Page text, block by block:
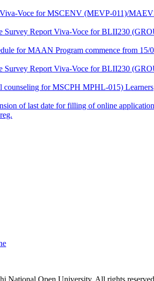
Viva-Voce for MSCENV (MEVP-011)/
Survey Report Viva-Voce for BLII230
for MAAN Program commence from 15/
Survey Report Viva-Voce for BLII230
counseling for MSCPH MPHL-015) Learners
of last date for filling of online